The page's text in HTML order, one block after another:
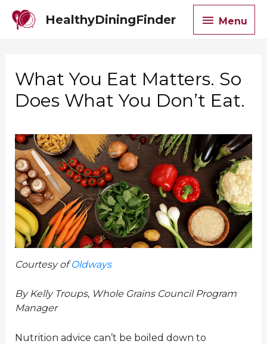
HealthyDiningFinder Menu
Menu
What You Eat Matters. So
Does What You Don’t Eat.
Courtesy ofOldways
By Kelly Troups,Whole Grains Council Program
Manager
Nutrition advice can’t be boiled down to